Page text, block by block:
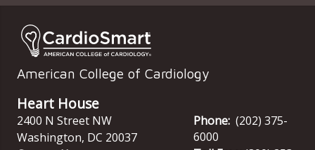
American College of Cardiology
Heart House
2400 N Street NW
Washington, DC 20037
Phone: (202) 375-
6000